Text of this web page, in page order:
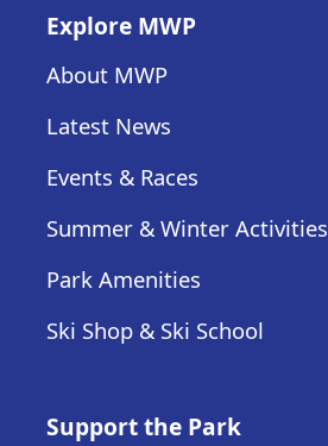
Explore MWP
About MWP
Latest News
Events & Races
Summer & Winter Activities
Park Amenities
Ski Shop & Ski School
Support the Park